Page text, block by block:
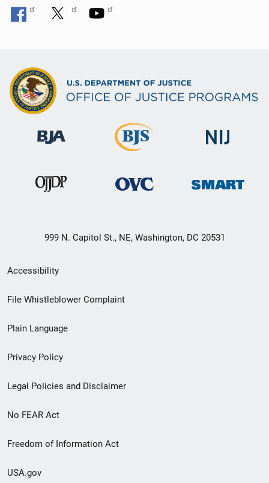
999 N. Capitol St., NE, Washington, DC 20531
Secondary
Footer
menu
Accessibility
File Whistleblower Complaint
Plain Language
Privacy Policy
Legal Policies and Disclaimer
No FEAR Act
Freedom of Information Act
USA.gov